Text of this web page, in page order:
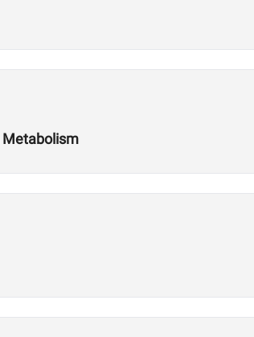
Metabolism